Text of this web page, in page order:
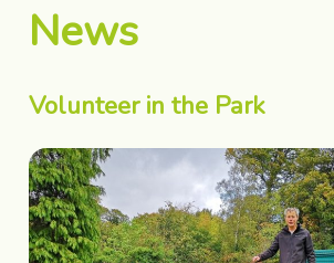
News
Volunteer in the Park